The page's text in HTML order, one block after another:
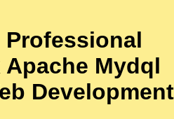
Professional
Mydql
Development